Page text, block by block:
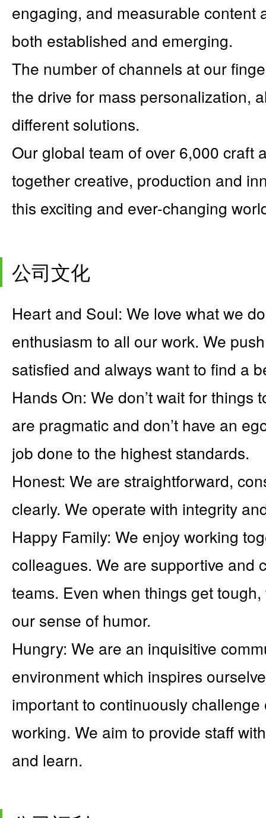
engaging, and measurable content
both established and emerging.
The number of channels at our
the drive for mass personalization,
different solutions.
Our global team of over 6,000 craft
together creative, production and
this exciting and ever-changing
公司文化
Heart and Soul: We love what we
enthusiasm to all our work. We
satisfied and always want to find a
Hands On: We don’t wait for things
are pragmatic and don’t have an
job done to the highest standards.
Honest: We are straightforward,
clearly. We operate with integrity
Happy Family: We enjoy working
colleagues. We are supportive and
teams. Even when things get
our sense of humor.
Hungry: We are an inquisitive
environment which inspires
important to continuously
working. We aim to provide staff
and learn.